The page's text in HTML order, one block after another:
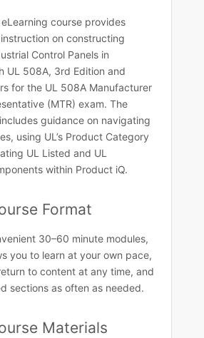
course provides
on constructing
Control Panels in
UL 508A, 3rd Edition and
for the UL 508A Manufacturer
(MTR) exam. The
guidance on navigating
using UL’s Product Category
UL Listed and UL
within Product iQ.​
Format​
30–60 minute modules,
you to learn at your own pace,
to content at any time, and
sections as often as needed.
Materials​